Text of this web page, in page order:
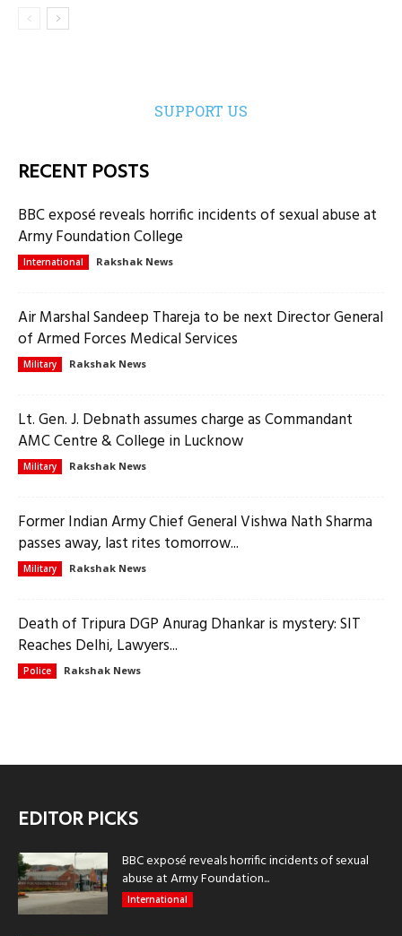
SUPPORT US
RECENT POSTS
BBC exposé reveals horrific incidents of sexual abuse at
Army Foundation College
International Rakshak News
Air Marshal Sandeep Thareja to be next Director General
of Armed Forces Medical Services
Military Rakshak News
Lt. Gen. J. Debnath assumes charge as Commandant
AMC Centre & College in Lucknow
Military Rakshak News
Former Indian Army Chief General Vishwa Nath Sharma
passes away, last rites tomorrow...
Military Rakshak News
Death of Tripura DGP Anurag Dhankar is mystery: SIT
Reaches Delhi, Lawyers...
Police Rakshak News
EDITOR PICKS
BBC exposé reveals horrific incidents of sexual
abuse at Army Foundation...
International